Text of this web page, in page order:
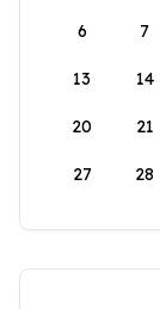
6 7
13 14
20 21
27 28